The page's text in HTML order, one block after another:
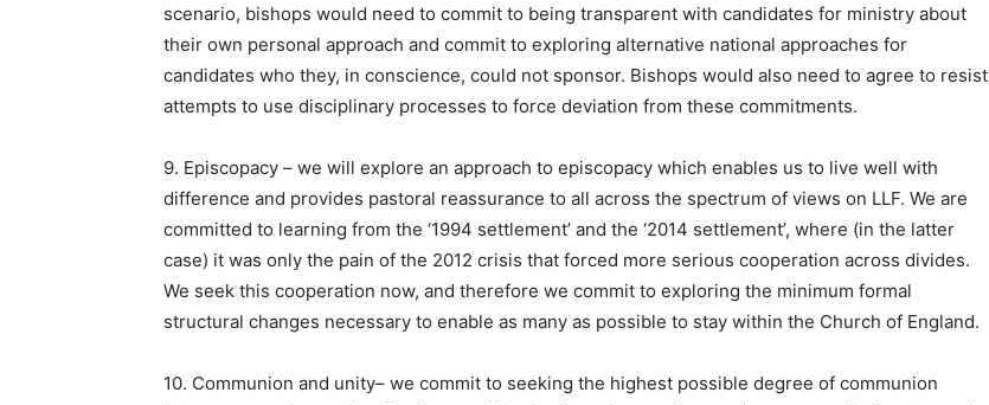
scenario, bishops would need to commit to being transparent with candidates for ministry about
their own personal approach and commit to exploring alternative national approaches for
candidates who they, in conscience, could not sponsor. Bishops would also need to agree to resist
attempts to use disciplinary processes to force deviation from these commitments.
9. Episcopacy – we will explore an approach to episcopacy which enables us to live well with
difference and provides pastoral reassurance to all across the spectrum of views on LLF. We are
committed to learning from the ‘1994 settlement’ and the ‘2014 settlement’, where (in the latter
case) it was only the pain of the 2012 crisis that forced more serious cooperation across divides.
We seek this cooperation now, and therefore we commit to exploring the minimum formal
structural changes necessary to enable as many as possible to stay within the Church of England.
10. Communion and unity– we commit to seeking the highest possible degree of communion